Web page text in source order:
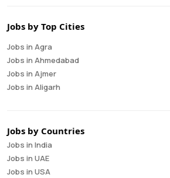
Business Analyst
Business Intelligence Analyst
Cloud Engineer
Compliance Analyst
Consultant
Credit Manager
Data Analyst
Data Analytics
Data Engineer
Jobs by Top Cities
Jobs in Agra
Jobs in Ahmedabad
Jobs in Ajmer
Jobs in Aligarh
Jobs in Aurangabad
Jobs in Bangalore
Jobs in Bareilly
Jobs in Bhavnagar
Jobs by Countries
Jobs in India
Jobs in UAE
Jobs in USA